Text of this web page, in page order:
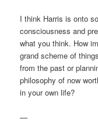
I think Harris is onto
consciousness and
what you think. How
grand scheme of
from the past or
philosophy of now
in your own life?
—